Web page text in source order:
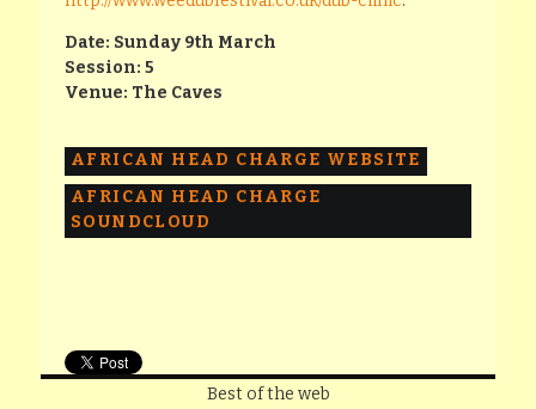
Date: Sunday 9th March
Session: 5
Venue: The Caves
AFRICAN HEAD CHARGE WEBSITE
AFRICAN HEAD CHARGE
SOUNDCLOUD
Best of the web